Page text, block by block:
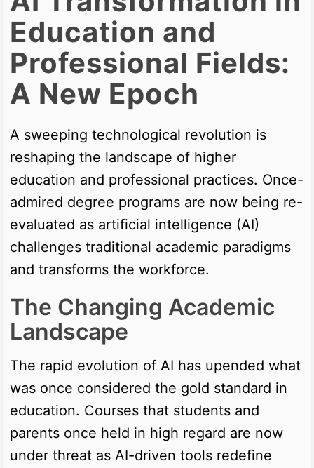
Education and
Professional Fields:
A New Epoch
A sweeping technological revolution is
reshaping the landscape of higher
education and professional practices. Once-
admired degree programs are now being re-
evaluated as artificial intelligence (AI)
challenges traditional academic paradigms
and transforms the workforce.
The Changing Academic
Landscape
The rapid evolution of AI has upended what
was once considered the gold standard in
education. Courses that students and
parents once held in high regard are now
under threat as AI-driven tools redefine